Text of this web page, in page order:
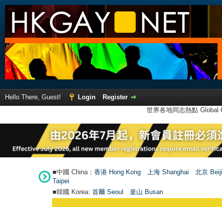
Hello There, Guest! Login
Register
世界各地同志熱點
■中國 China： 香港 Hong Kong 上海 Shanghai
北京
Taipei
■韓國 Korea: 首爾 Seoul 釜山 Busan